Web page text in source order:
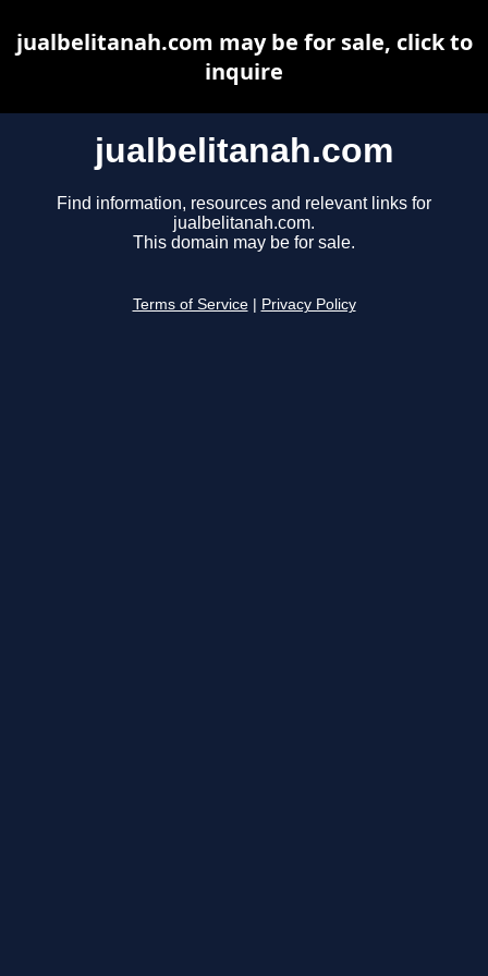
jualbelitanah.com
Find information, resources and relevant links for
jualbelitanah.com.
This domain may be for sale.
Terms of Service Privacy Policy
jualbelitanah.com may be for sale, click to
inquire